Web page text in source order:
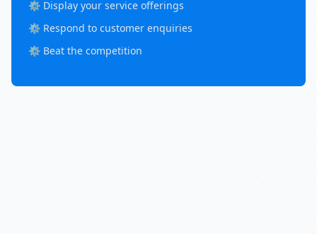
⚙️ Display your service offerings
⚙️ Respond to customer enquiries
⚙️ Beat the competition